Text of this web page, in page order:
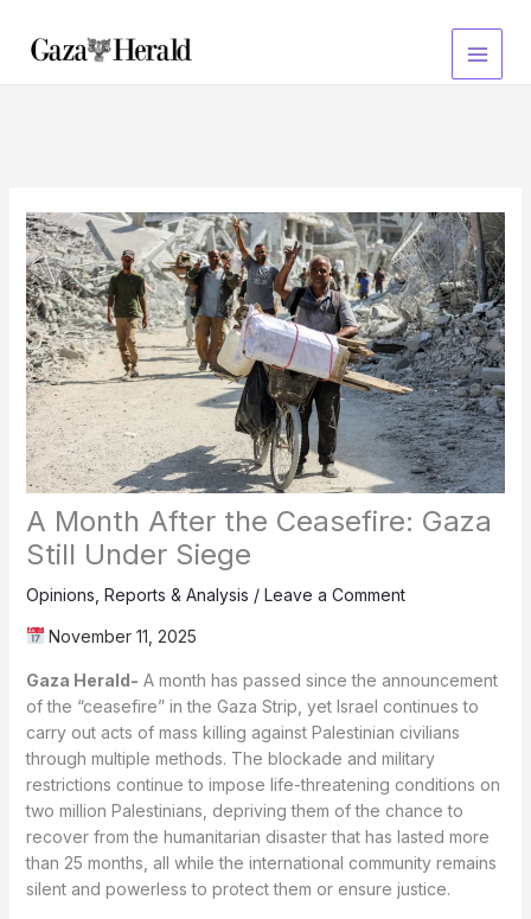
content
A Month After the Ceasefire: Gaza
Still Under Siege
Opinions Reports & Analysis / Leave a Comment
November 11, 2025
Gaza Herald- A month has passed since the announcement
of the “ceasefire” in the Gaza Strip, yet Israel continues to
carry out acts of mass killing against Palestinian civilians
through multiple methods. The blockade and military
restrictions continue to impose life-threatening conditions on
two million Palestinians, depriving them of the chance to
recover from the humanitarian disaster that has lasted more
than 25 months, all while the international community remains
silent and powerless to protect them or ensure justice.